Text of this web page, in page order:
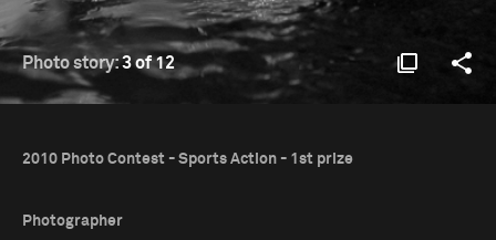
Photo story:3 of 12
2010 Photo Contest - Sports Action - 1st prize
Photographer